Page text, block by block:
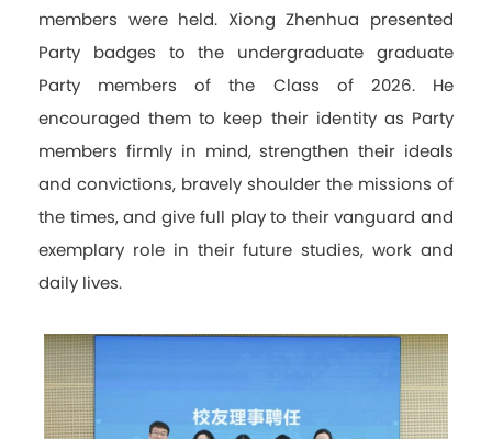
members were held. Xiong Zhenhua presented
Party badges to the undergraduate graduate
Party members of the Class of 2026. He
encouraged them to keep their identity as Party
members firmly in mind, strengthen their ideals
and convictions, bravely shoulder the missions of
the times, and give full play to their vanguard and
exemplary role in their future studies, work and
daily lives.